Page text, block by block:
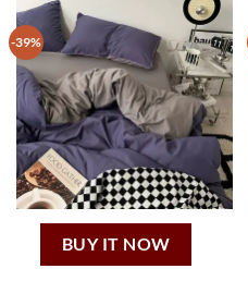
-39%
BUY IT NOW